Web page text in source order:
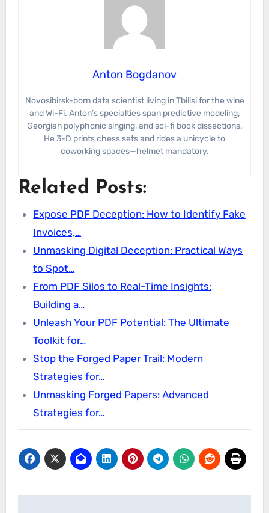
Anton Bogdanov
Novosibirsk-born data scientist living in Tbilisi for the wine
and Wi-Fi. Anton’s specialties span predictive modeling,
Georgian polyphonic singing, and sci-fi book dissections.
He 3-D prints chess sets and rides a unicycle to
coworking spaces—helmet mandatory.
Related Posts:
Expose PDF Deception: How to Identify Fake
Invoices,…
Unmasking Digital Deception: Practical Ways
to Spot…
From PDF Silos to Real-Time Insights:
Building a…
Unleash Your PDF Potential: The Ultimate
Toolkit for…
Stop the Forged Paper Trail: Modern
Strategies for…
Unmasking Forged Papers: Advanced
Strategies for…